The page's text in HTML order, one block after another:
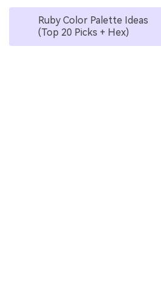
Ruby Color Palette Ideas
(Top 20 Picks + Hex)